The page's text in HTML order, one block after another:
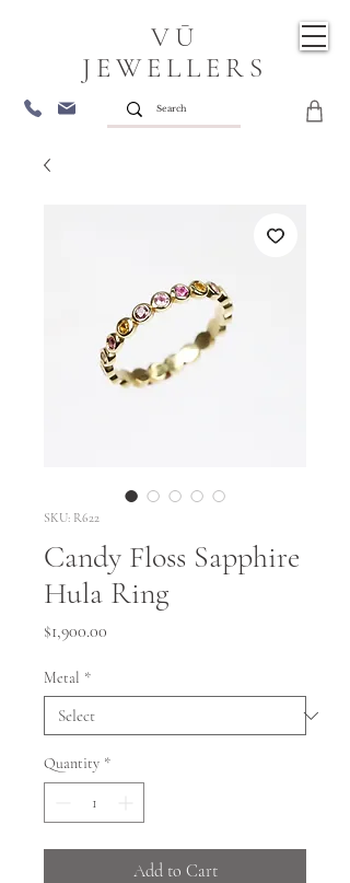
VŪ
JEWELLERS
SKU: R622
Candy Floss Sapphire
Hula Ring
$1,900.00
Metal *
Quantity *
Add to Cart